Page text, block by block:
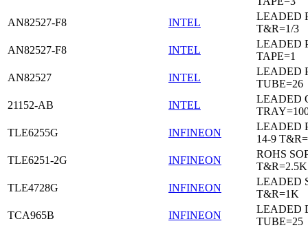
AN82527-F8
INTEL
LEADED
T&R=1/3
AN82527-F8
INTEL
LEADED
TAPE=1
AN82527
INTEL
LEADED
TUBE=26
21152-AB
INTEL
LEADED
TLE6255G
INFINEON
LEADED
14-9
TLE6251-2G
INFINEON
ROHS
T&R=2.5K
TLE4728G
INFINEON
LEADED
T&R=1K
TCA965B
INFINEON
LEADED
TUBE=25